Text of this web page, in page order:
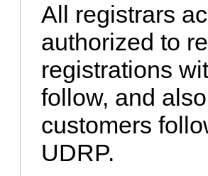
All registrars
authorized to
registrations
follow, and
customers
UDRP.